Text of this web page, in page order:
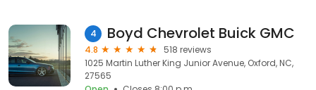
4 Boyd Chevrolet Buick GMC
4.8
518 reviews
1025 Martin Luther King Junior Avenue, Oxford, NC,
27565